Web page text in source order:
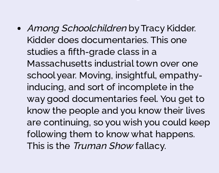
Among Schoolchildrenby Tracy Kidder.
Kidder does documentaries. This one
studies a fifth-grade class in a
Massachusetts industrial town over one
school year. Moving, insightful, empathy-
inducing, and sort of incomplete in the
way good documentaries feel. You get to
know the people and you know their lives
are continuing, so you wish you could keep
following them to know what happens.
This is the Truman Showfallacy.